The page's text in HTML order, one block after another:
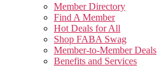
Member Directory
Find A Member
Hot Deals for All
Shop FABA Swag
Member-to-Member Deals
Benefits and Services